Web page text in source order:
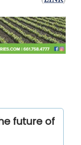
future of